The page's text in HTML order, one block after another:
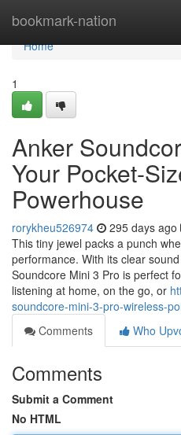
bookmark-nation
Home
Home
1
Anker
Your Pocket-
Powerhouse
rorykheu526974 295 days ago
This tiny jewel packs a punch
performance. With its clear
Soundcore Mini 3 Pro is perfect
listening at home, on the go, or
soundcore-mini-3-pro-wireless-
Comments
Who
Comments
Submit a Comment
No HTML